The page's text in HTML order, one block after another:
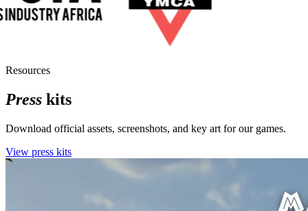
Resources
Press kits
Download official assets, screenshots, and key art for our games.
View press kits